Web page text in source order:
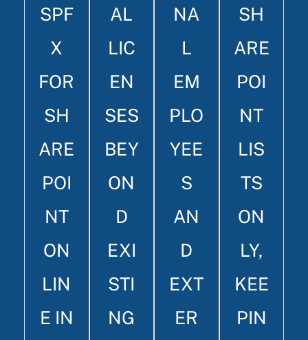
SPF
X
FOR
SH
ARE
POI
NT
ON
LIN
E IN
AL
LIC
EN
SES
BEY
ON
D
EXI
STI
NG
NA
L
EM
PLO
YEE
S
AN
D
EXT
ER
SH
ARE
POI
NT
LIS
TS
ON
LY,
KEE
PIN